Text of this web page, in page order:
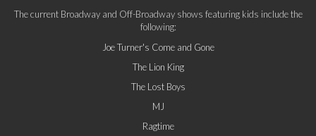
The current Broadway and Off-Broadway shows featuring kids include the
following:
Joe Turner's Come and Gone
The Lion King
The Lost Boys
MJ
Ragtime